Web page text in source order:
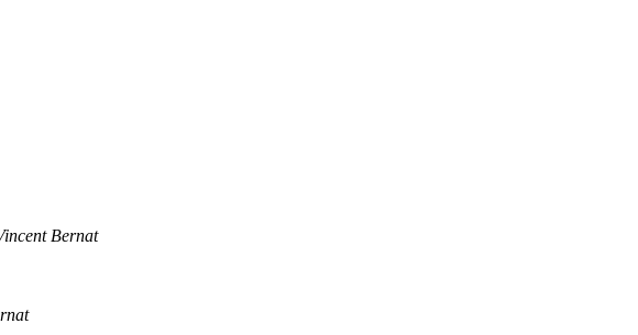
Bernat